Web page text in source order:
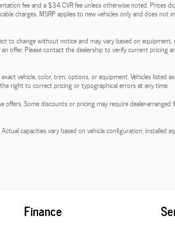
fee and a $34 CVR fee unless otherwise noted. Prices
charges. MSRP applies to new vehicles only and does not
to change without notice and may vary based on
Please contact the dealership to verify current pricing
vehicle, color, trim, options, or equipment. Vehicles listed
right to correct pricing or typographical errors at any time.
Some discounts or pricing may require dealer-
capacities vary based on vehicle configuration, installed
Finance